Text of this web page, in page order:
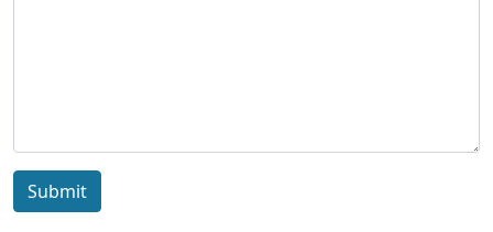
Submit